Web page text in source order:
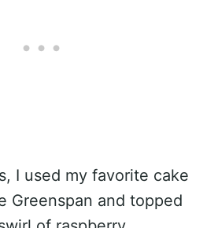
I used my favorite cake
Greenspan and topped